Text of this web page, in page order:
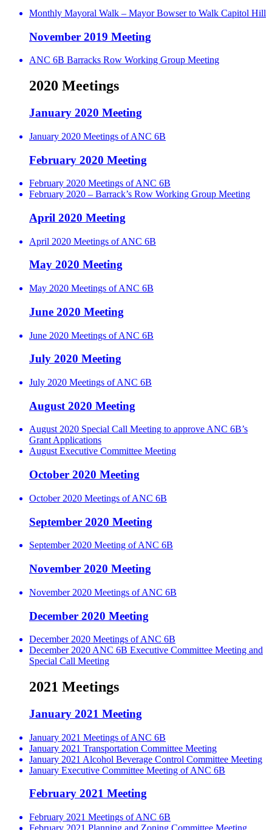
Monthly Mayoral Walk – Mayor Bowser to Walk Capitol Hill
November 2019 Meeting
ANC 6B Barracks Row Working Group Meeting
2020 Meetings
January 2020 Meeting
January 2020 Meetings of ANC 6B
February 2020 Meeting
February 2020 Meetings of ANC 6B
February 2020 – Barrack’s Row Working Group Meeting
April 2020 Meeting
April 2020 Meetings of ANC 6B
May 2020 Meeting
May 2020 Meetings of ANC 6B
June 2020 Meeting
June 2020 Meetings of ANC 6B
July 2020 Meeting
July 2020 Meetings of ANC 6B
August 2020 Meeting
August 2020 Special Call Meeting to approve ANC 6B’s
Grant Applications
August Executive Committee Meeting
October 2020 Meeting
October 2020 Meetings of ANC 6B
September 2020 Meeting
September 2020 Meeting of ANC 6B
November 2020 Meeting
November 2020 Meetings of ANC 6B
December 2020 Meeting
December 2020 Meetings of ANC 6B
December 2020 ANC 6B Executive Committee Meeting and
Special Call Meeting
2021 Meetings
January 2021 Meeting
January 2021 Meetings of ANC 6B
January 2021 Transportation Committee Meeting
January 2021 Alcohol Beverage Control Committee Meeting
January Executive Committee Meeting of ANC 6B
February 2021 Meeting
February 2021 Meetings of ANC 6B